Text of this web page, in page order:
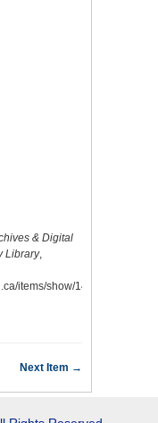
& Digital
Library,
items/show/14275
Next Item →